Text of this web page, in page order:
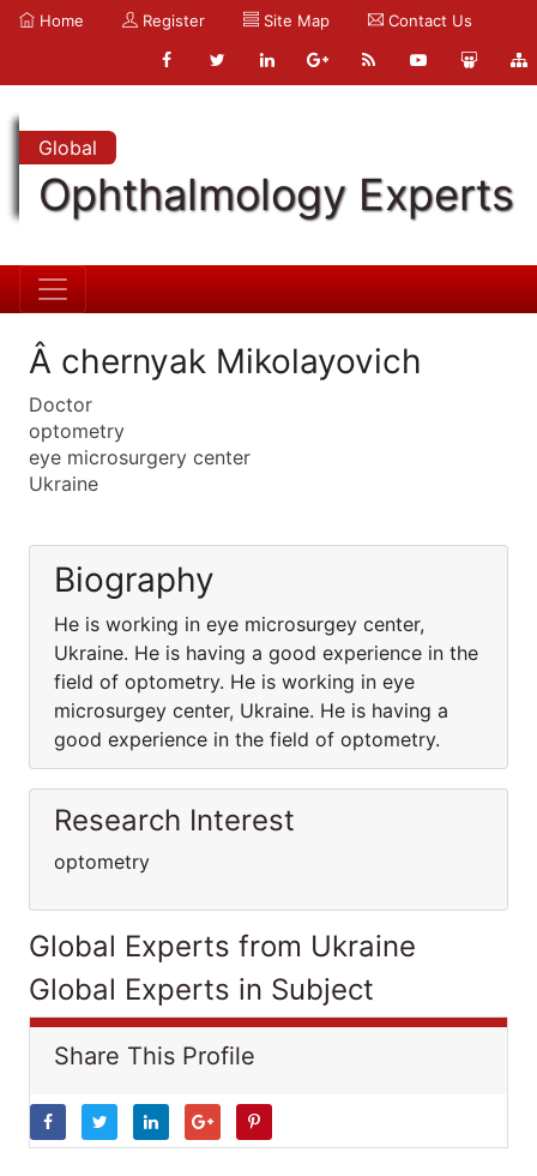
Home Register Site Map Contact Us
Global
Ophthalmology Experts
Â chernyak Mikolayovich
Doctor
optometry
eye microsurgery center
Ukraine
Biography
He is working in eye microsurgey center,
Ukraine. He is having a good experience in the
field of optometry. He is working in eye
microsurgey center, Ukraine. He is having a
good experience in the field of optometry.
Research Interest
optometry
Global Experts from Ukraine
Global Experts in Subject
Share This Profile